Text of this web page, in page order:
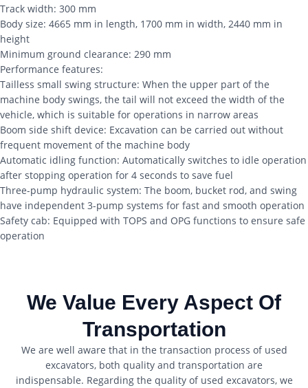
Track width: 300 mm
Body size: 4665 mm in length, 1700 mm in width, 2440 mm in
height
Minimum ground clearance: 290 mm
Performance features:
Tailless small swing structure: When the upper part of the
machine body swings, the tail will not exceed the width of the
vehicle, which is suitable for operations in narrow areas
Boom side shift device: Excavation can be carried out without
frequent movement of the machine body
Automatic idling function: Automatically switches to idle operation
after stopping operation for 4 seconds to save fuel
Three-pump hydraulic system: The boom, bucket rod, and swing
have independent 3-pump systems for fast and smooth operation
Safety cab: Equipped with TOPS and OPG functions to ensure safe
operation
We Value Every Aspect Of
Transportation
We are well aware that in the transaction process of used
excavators, both quality and transportation are
indispensable. Regarding the quality of used excavators, we